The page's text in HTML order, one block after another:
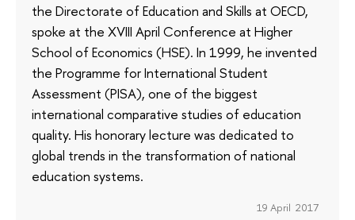
the Directorate of Education and Skills at OECD,
spoke at the XVIII April Conference at Higher
School of Economics (HSE). In 1999, he invented
the Programme for International Student
Assessment (PISA), one of the biggest
international comparative studies of education
quality. His honorary lecture was dedicated to
global trends in the transformation of national
education systems.
19 April 2017